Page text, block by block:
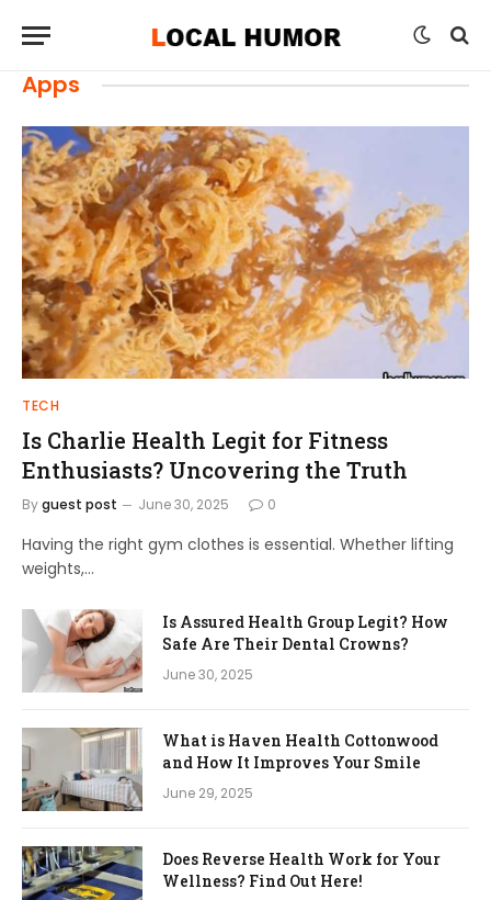
Apps
TECH
Is Charlie Health Legit for Fitness
Enthusiasts? Uncovering the Truth
Byguest post June 30, 2025 0
Having the right gym clothes is essential. Whether lifting
weights,…
Is Assured Health Group Legit? How
Safe Are Their Dental Crowns?
June 30, 2025
What is Haven Health Cottonwood
and How It Improves Your Smile
June 29, 2025
Does Reverse Health Work for Your
Wellness? Find Out Here!